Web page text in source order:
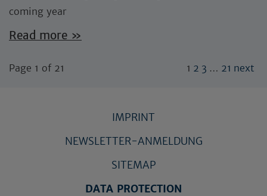
coming year
Read more »
Page 1 of 21 1 2 3 … 21 next
IMPRINT
NEWSLETTER-ANMELDUNG
SITEMAP
DATA PROTECTION